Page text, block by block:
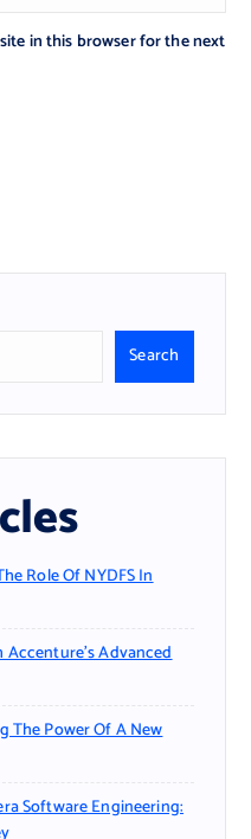
in this browser for the next
Search
Role Of NYDFS In
Advanced
The Power Of A New
Software Engineering: